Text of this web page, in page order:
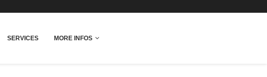
SERVICES MORE INFOS